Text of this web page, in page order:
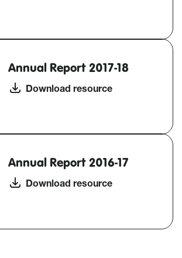
Annual Report 2017-18
Download resource
Annual Report 2016-17
Download resource